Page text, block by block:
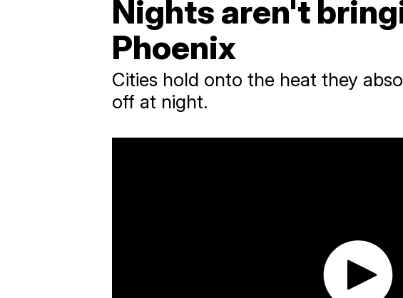
Nights aren't
Phoenix
Cities hold onto the heat they
off at night.